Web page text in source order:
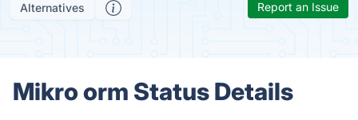
Alternatives Report an Issue
Mikro orm Status Details